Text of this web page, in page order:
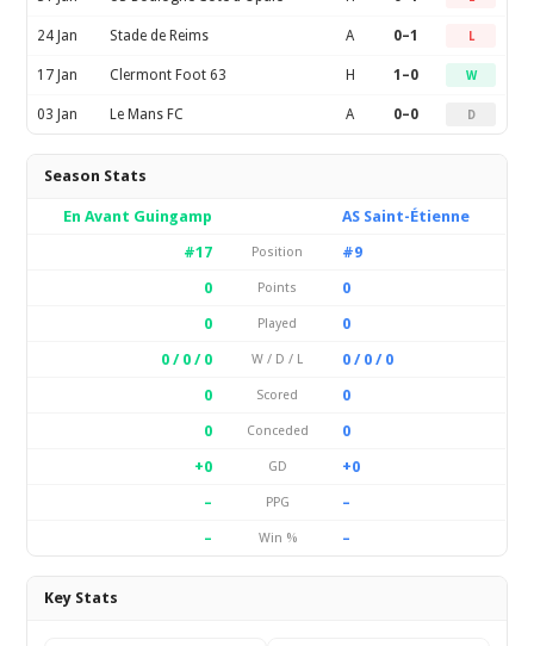
24 Jan Stade de Reims A 0–1 L
17 Jan Clermont Foot 63 H 1–0 W
03 Jan Le Mans FC A 0–0 D
Season Stats
En Avant Guingamp
AS Saint-Étienne
#17
Position
#9
0
Points
0
0
Played
0
0 / 0 / 0
W / D / L
0 / 0 / 0
0
Scored
0
0
Conceded
0
+0
GD
+0
–
PPG
–
–
Win % –
Key Stats